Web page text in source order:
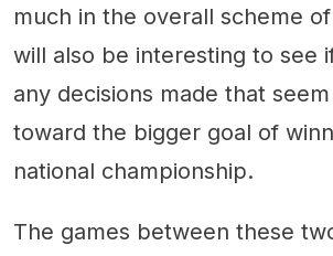
much in the overall scheme
will also be interesting to see
any decisions made that
toward the bigger goal of
national championship.
The games between these